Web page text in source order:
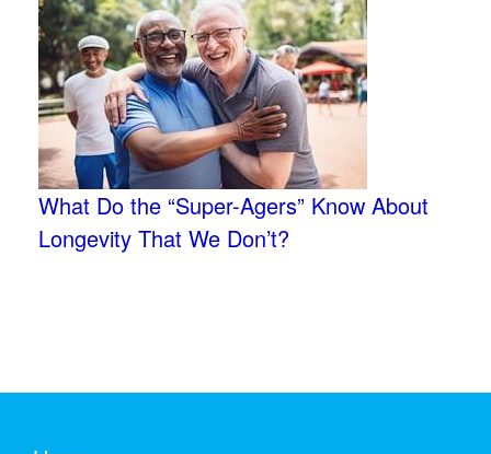
What Do the “Super-Agers” Know About
Longevity That We Don’t?